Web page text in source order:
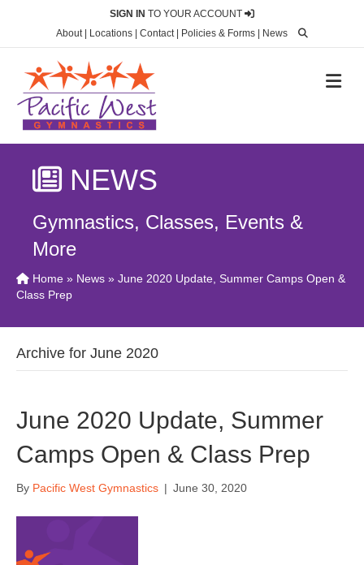
SIGN IN TO YOUR ACCOUNT
About| Locations Contact| Policies & Forms News
NEWS
Gymnastics, Classes, Events &
More
Home » News » June 2020 Update, Summer Camps Open &
Class Prep
Archive for June 2020
June 2020 Update, Summer
Camps Open & Class Prep
By Pacific West Gymnastics | June 30, 2020